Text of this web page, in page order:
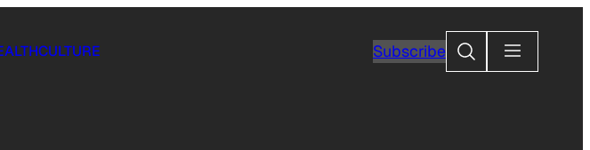
CULTURE SubscribeSearch